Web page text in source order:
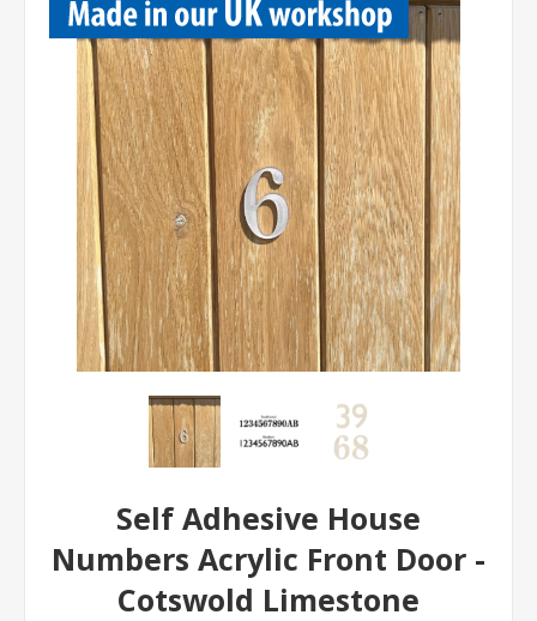
Self Adhesive House
Numbers Acrylic Front Door -
Cotswold Limestone